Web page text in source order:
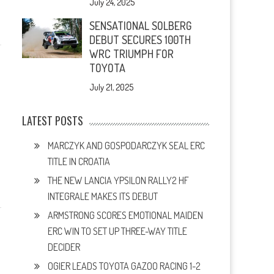
July 24, 2025
SENSATIONAL SOLBERG
DEBUT SECURES 100TH
WRC TRIUMPH FOR
TOYOTA
July 21, 2025
LATEST POSTS
MARCZYK AND GOSPODARCZYK SEAL ERC
TITLE IN CROATIA
THE NEW LANCIA YPSILON RALLY2 HF
INTEGRALE MAKES ITS DEBUT
ARMSTRONG SCORES EMOTIONAL MAIDEN
ERC WIN TO SET UP THREE-WAY TITLE
DECIDER
OGIER LEADS TOYOTA GAZOO RACING 1-2